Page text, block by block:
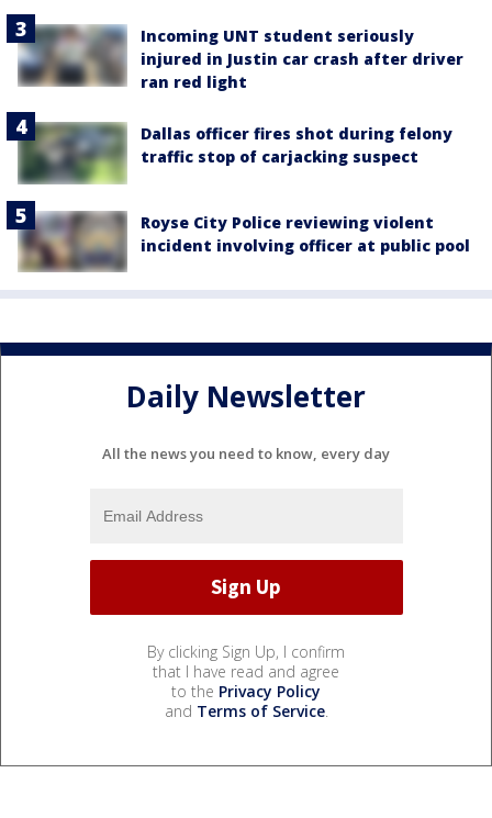
Incoming UNT student seriously
injured in Justin car crash after driver
ran red light
Dallas officer fires shot during felony
traffic stop of carjacking suspect
Royse City Police reviewing violent
incident involving officer at public pool
Daily Newsletter
All the news you need to know, every day
By clicking Sign Up, I confirm
that I have read and agree
to the Privacy Policy
and Terms of Service.